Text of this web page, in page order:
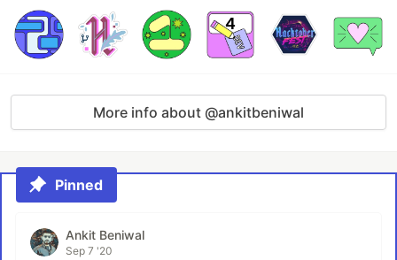
More info about @ankitbeniwal
Pinned
Ankit Beniwal
Sep 7 '20